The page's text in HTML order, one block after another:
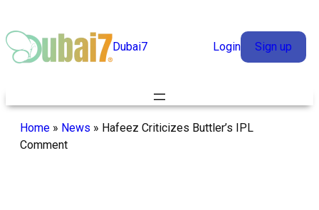
to
content
Dubai7 Login Sign up
Home » News » Hafeez Criticizes Buttler’s IPL
Comment